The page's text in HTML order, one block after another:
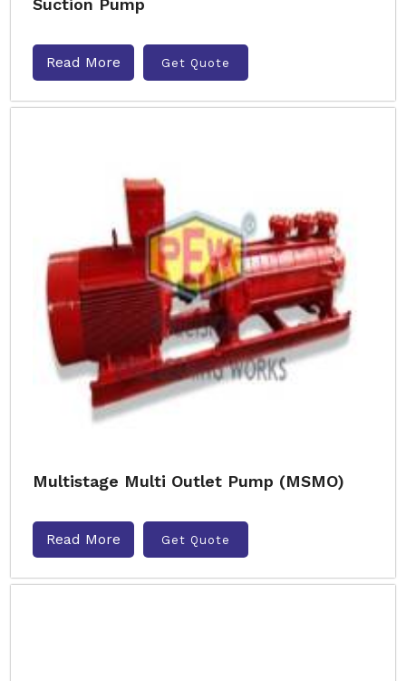
Suction Pump
Read More Get Quote
Multistage Multi Outlet Pump (MSMO)
Read More Get Quote